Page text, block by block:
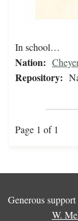
In school…
Nation:
Repository:
Page 1 of 1
Generous
W.